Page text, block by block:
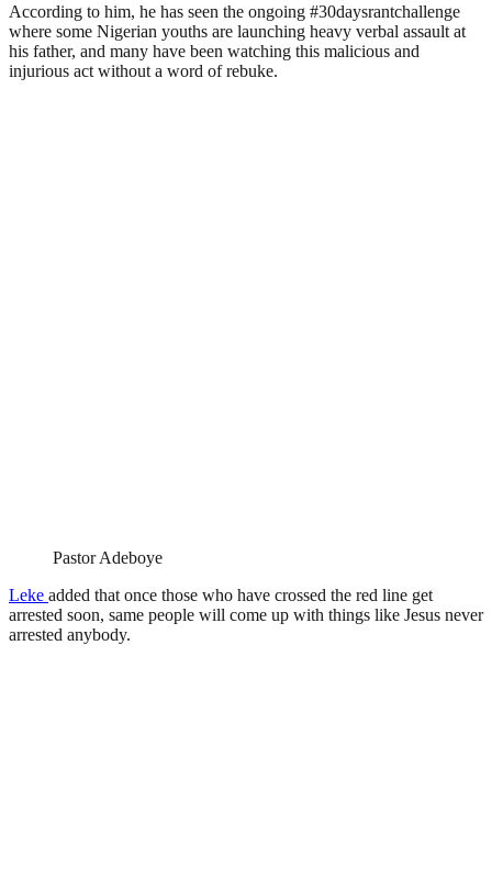
According to him, he has seen the ongoing #30daysrantchallenge
where some Nigerian youths are launching heavy verbal assault at
his father, and many have been watching this malicious and
injurious act without a word of rebuke.
Pastor Adeboye
Leke added that once those who have crossed the red line get
arrested soon, same people will come up with things like Jesus never
arrested anybody.